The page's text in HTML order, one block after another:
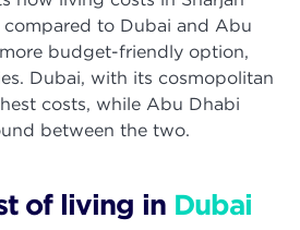
compared to Dubai and Abu
budget-friendly option,
Dubai, with its cosmopolitan
costs, while Abu Dhabi
between the two.
of living in Dubai